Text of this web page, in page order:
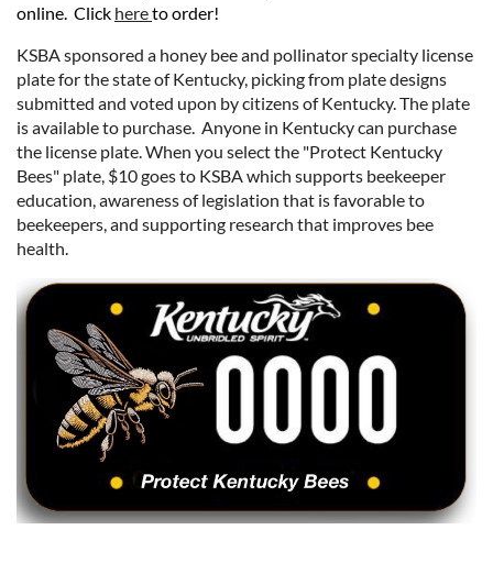
online. Click hereto order!
KSBA sponsored a honey bee and pollinator specialty license
plate for the state of Kentucky, picking from plate designs
submitted and voted upon by citizens of Kentucky. The plate
is available to purchase. Anyone in Kentucky can purchase
the license plate. When you select the "Protect Kentucky
Bees" plate, $10 goes to KSBA which supports beekeeper
education, awareness of legislation that is favorable to
beekeepers, and supporting research that improves bee
health.